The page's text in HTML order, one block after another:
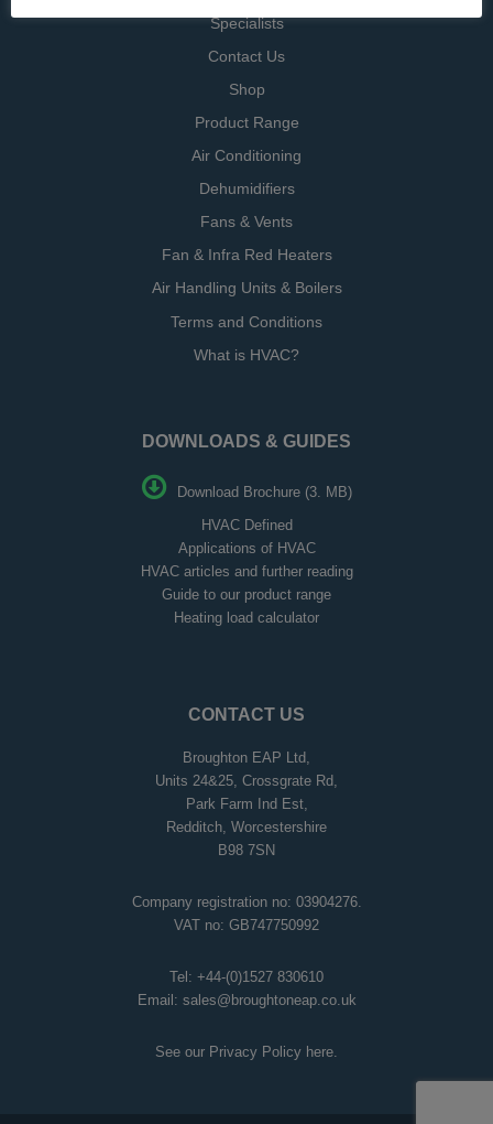
Specialists
Contact Us
Shop
Product Range
Air Conditioning
Dehumidifiers
Fans & Vents
Fan & Infra Red Heaters
Air Handling Units & Boilers
Terms and Conditions
What is HVAC?
DOWNLOADS & GUIDES
Download Brochure (3. MB)
HVAC Defined
Applications of HVAC
HVAC articles and further reading
Guide to our product range
Heating load calculator
CONTACT US
Broughton EAP Ltd,
Units 24&25, Crossgrate Rd,
Park Farm Ind Est,
Redditch, Worcestershire
B98 7SN
Company registration no: 03904276.
VAT no: GB747750992
Tel: +44-(0)1527 830610
Email: sales@broughtoneap.co.uk
See our Privacy Policy here